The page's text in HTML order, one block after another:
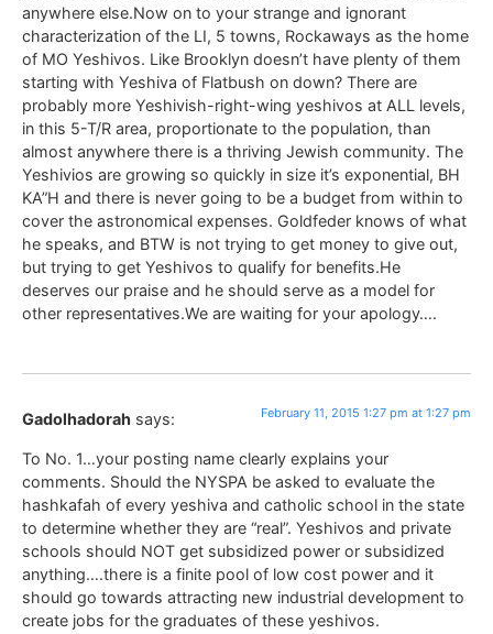
anywhere else.Now on to your strange and ignorant
characterization of the LI, 5 towns, Rockaways as the home
of MO Yeshivos. Like Brooklyn doesn’t have plenty of them
starting with Yeshiva of Flatbush on down? There are
probably more Yeshivish-right-wing yeshivos at ALL levels,
in this 5-T/R area, proportionate to the population, than
almost anywhere there is a thriving Jewish community. The
Yeshivios are growing so quickly in size it’s exponential, BH
KA”H and there is never going to be a budget from within to
cover the astronomical expenses. Goldfeder knows of what
he speaks, and BTW is not trying to get money to give out,
but trying to get Yeshivos to qualify for benefits.He
deserves our praise and he should serve as a model for
other representatives.We are waiting for your apology….
Gadolhadorah says: February 11, 2015 1:27 pm at 1:27 pm
To No. 1…your posting name clearly explains your
comments. Should the NYSPA be asked to evaluate the
hashkafah of every yeshiva and catholic school in the state
to determine whether they are “real”. Yeshivos and private
schools should NOT get subsidized power or subsidized
anything….there is a finite pool of low cost power and it
should go towards attracting new industrial development to
create jobs for the graduates of these yeshivos.